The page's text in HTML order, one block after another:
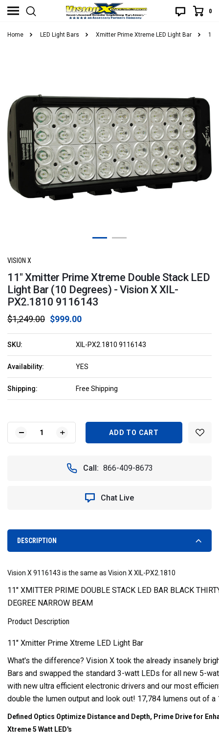
0
Home LED Light Bars Xmitter Prime Xtreme LED Light Bar 11"
VISION X
11" Xmitter Prime Xtreme Double Stack LED
Light Bar (10 Degrees) - Vision X XIL-
PX2.1810 9116143
$1,249.00 $999.00
SKU: XIL-PX2.1810 9116143
Availability: YES
Shipping: Free Shipping
Current
Stock:DECREASE
QUANTITY
LIGHT
BAR
VISION
XIL-
PX2.1810
INCREASE
QUANTITY
11"
XMITTER
XTREME
DOUBLE
LIGHT
VISION
XIL-
PX2.1810
Call: 866-409-8673
Chat Live
DESCRIPTION
Vision X 9116143 is the same as Vision X XIL-PX2.1810
11" XMITTER PRIME DOUBLE STACK LED BAR BLACK
DEGREE NARROW BEAM
Product Description
11" Xmitter Prime Xtreme LED Light Bar
What's the difference? Vision X took the already insanely
Bars and swapped the standard 3-watt LEDs for all new 5-
with new ultra efficient electronic drivers and our most
double the lumen output and look out! 17,784 lumens out of a
Defined Optics Optimize Distance and Depth, Prime Drive for
Xtreme 5 Watt LED's